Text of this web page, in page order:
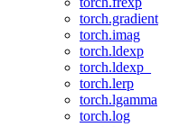
torch.gradient
torch.imag
torch.ldexp
torch.ldexp_
torch.lerp
torch.lgamma
torch.log